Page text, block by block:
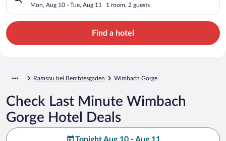
Mon, Aug 10 - Tue, Aug 11 1 room, 2 guests
Find a hotel
Ramsau bei Berchtesgaden Wimbach Gorge
Check Last Minute Wimbach
Gorge Hotel Deals
Tonight Aug 10 - Aug 11